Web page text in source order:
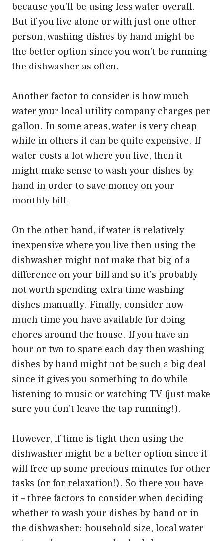
because you’ll be using less water overall.
But if you live alone or with just one other
person, washing dishes by hand might be
the better option since you won’t be running
the dishwasher as often.
Another factor to consider is how much
water your local utility company charges per
gallon. In some areas, water is very cheap
while in others it can be quite expensive. If
water costs a lot where you live, then it
might make sense to wash your dishes by
hand in order to save money on your
monthly bill.
On the other hand, if water is relatively
inexpensive where you live then using the
dishwasher might not make that big of a
difference on your bill and so it’s probably
not worth spending extra time washing
dishes manually. Finally, consider how
much time you have available for doing
chores around the house. If you have an
hour or two to spare each day then washing
dishes by hand might not be such a big deal
since it gives you something to do while
listening to music or watching TV (just make
sure you don’t leave the tap running!).
However, if time is tight then using the
dishwasher might be a better option since it
will free up some precious minutes for other
tasks (or for relaxation!). So there you have
it – three factors to consider when deciding
whether to wash your dishes by hand or in
the dishwasher: household size, local water